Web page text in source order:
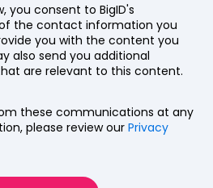
you consent to BigID's
the contact information you
you with the content you
also send you additional
are relevant to this content.
these communications at any
please review our Privacy